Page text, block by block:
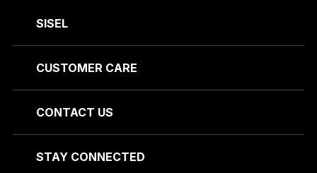
SISEL
CUSTOMER CARE
CONTACT US
STAY CONNECTED